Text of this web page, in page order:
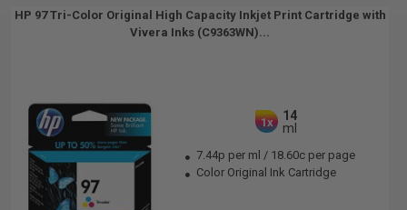
HP 97 Tri-Color Original High Capacity Inkjet Print Cartridge with
Vivera Inks (C9363WN)...
1x
14
ml
7.44p per ml / 18.60c per page
Color Original Ink Cartridge